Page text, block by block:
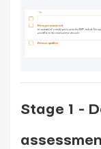
Stage 1 -